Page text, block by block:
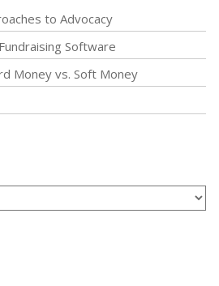
to Advocacy
Software
Money vs. Soft Money